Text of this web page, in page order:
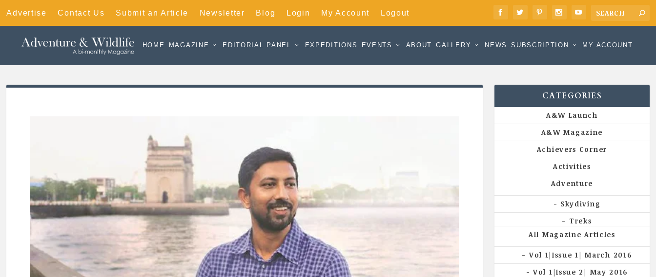
Advertise Contact Us Submit an Article Newsletter Blog Login My Account Logout
HOME MAGAZINE EDITORIAL PANEL EXPEDITIONS EVENTS ABOUT GALLERY NEWS SUBSCRIPTION MY ACCOUNT
CATEGORIES
A&W Launch
A&W Magazine
Achievers Corner
Activities
Adventure
Skydiving
Treks
All Magazine Articles
Vol 1|Issue 1| March 2016
Vol 1|Issue 2| May 2016